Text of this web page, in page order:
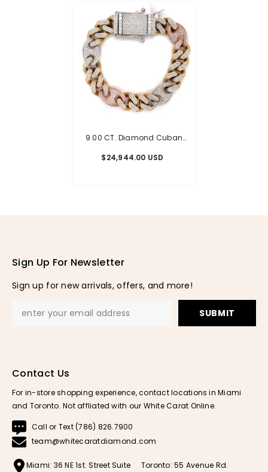
9.00 CT. Diamond Cuban
$24,944.00 USD
Sign Up For Newsletter
Sign up for new arrivals, offers, and more!
SUBMIT
Contact Us
For in-store shopping experience, contact locations in Miami
and Toronto. Not affliated with our White Carat Online.
Call or Text (786) 826.7900
team@whitecaratdiamond.com
Miami: 36 NE 1st. Street Suite Toronto: 55 Avenue Rd.